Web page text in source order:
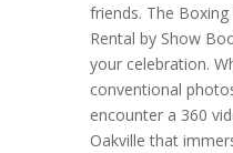
friends. The
Rental by Show
your celebration.
conventional
encounter a 360
Oakville that